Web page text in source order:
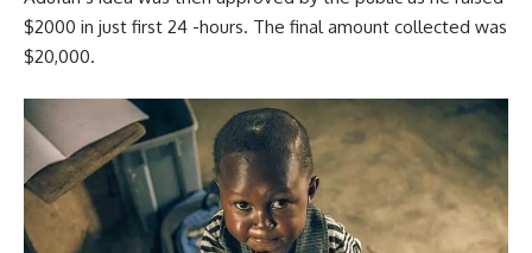
$2000 in just first 24 -hours. The final amount collected was
$20,000.